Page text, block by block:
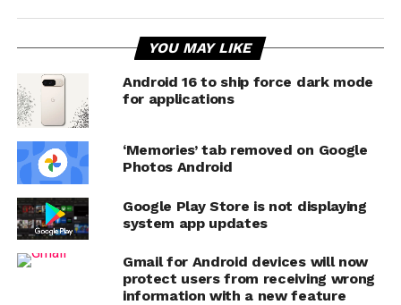
YOU MAY LIKE
Android 16 to ship force dark mode
for applications
‘Memories’ tab removed on Google
Photos Android
Google Play Store is not displaying
system app updates
Gmail for Android devices will now
protect users from receiving wrong
information with a new feature